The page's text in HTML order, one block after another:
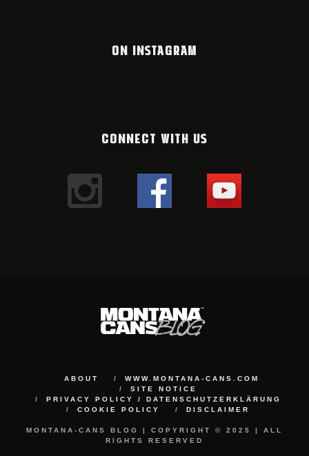
ON INSTAGRAM
CONNECT WITH US
ABOUT
WWW.MONTANA-CANS.COM
SITE NOTICE
PRIVACY POLICY / DATENSCHUTZERKLÄRUNG
COOKIE POLICY
DISCLAIMER
MONTANA-CANS BLOG | COPYRIGHT © 2025 | ALL
RIGHTS RESERVED